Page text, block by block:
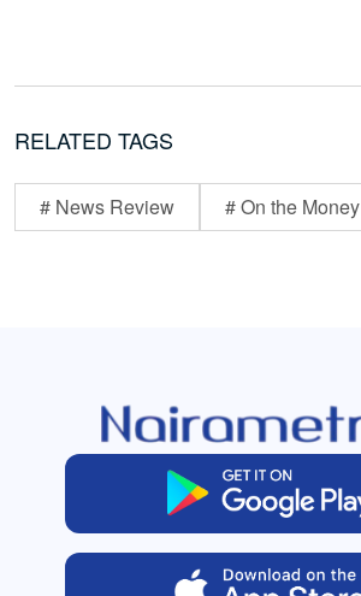
RELATED TAGS
# News Review # On the Money